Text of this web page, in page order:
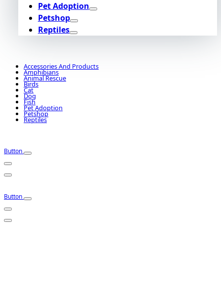
Pet Adoption
Petshop
Reptiles
Accessories And Products
Amphibians
Animal Rescue
Birds
Cat
Dog
Fish
Pet Adoption
Petshop
Reptiles
Button
Button